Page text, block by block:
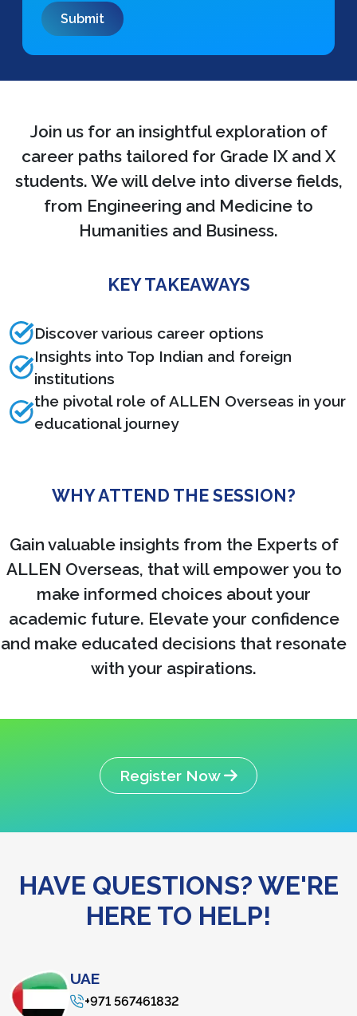
Join us for an insightful exploration of
career paths tailored for Grade IX and X
students. We will delve into diverse fields,
from Engineering and Medicine to
Humanities and Business.
KEY TAKEAWAYS
Discover various career options
Insights into Top Indian and foreign
institutions
the pivotal role of ALLEN Overseas in your
educational journey
WHY ATTEND THE SESSION?
Gain valuable insights from the Experts of
ALLEN Overseas, that will empower you to
make informed choices about your
academic future. Elevate your confidence
and make educated decisions that resonate
with your aspirations.
Register Now
HAVE QUESTIONS? WE'RE
HERE TO HELP!
UAE
+971 567461832